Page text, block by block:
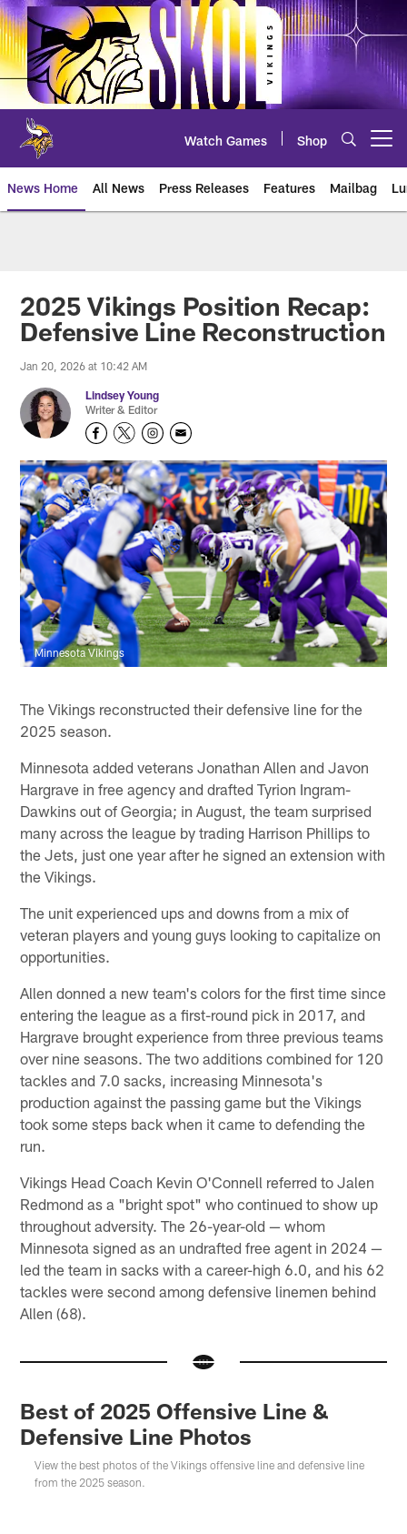
Skip
to
main
content
Watch Games Shop
News Home All News Press Releases Features Mailbag
2025 Vikings Position Recap:
Defensive Line Reconstruction
Jan 20, 2026 at 10:42 AM
Lindsey Young
Writer & Editor
Minnesota Vikings
The Vikings reconstructed their defensive line for the
2025 season.
Minnesota added veterans Jonathan Allen and Javon
Hargrave in free agency and drafted Tyrion Ingram-
Dawkins out of Georgia; in August, the team surprised
many across the league by trading Harrison Phillips to
the Jets, just one year after he signed an extension with
the Vikings.
The unit experienced ups and downs from a mix of
veteran players and young guys looking to capitalize on
opportunities.
Allen donned a new team's colors for the first time since
entering the league as a first-round pick in 2017, and
Hargrave brought experience from three previous teams
over nine seasons. The two additions combined for 120
tackles and 7.0 sacks, increasing Minnesota's
production against the passing game but the Vikings
took some steps back when it came to defending the
run.
Vikings Head Coach Kevin O'Connell referred to Jalen
Redmond as a "bright spot" who continued to show up
throughout adversity. The 26-year-old — whom
Minnesota signed as an undrafted free agent in 2024 —
led the team in sacks with a career-high 6.0, and his 62
tackles were second among defensive linemen behind
Allen (68).
Best of 2025 Offensive Line &
Defensive Line Photos
View the best photos of the Vikings offensive line and defensive line
from the 2025 season.